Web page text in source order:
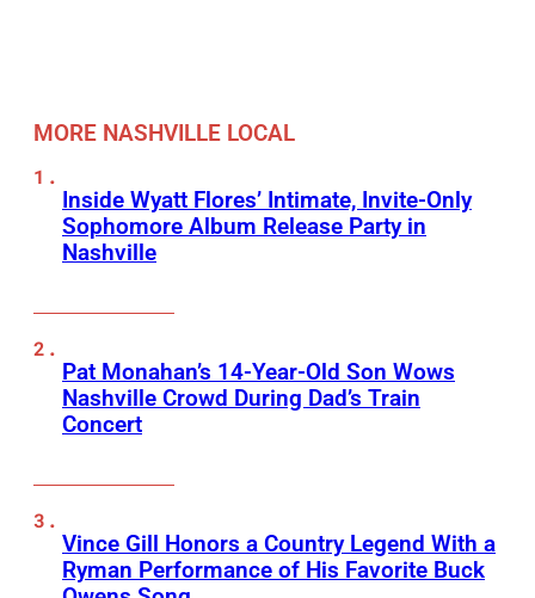
MORE NASHVILLE LOCAL
Inside Wyatt Flores’ Intimate, Invite-Only
Sophomore Album Release Party in
Nashville
Pat Monahan’s 14-Year-Old Son Wows
Nashville Crowd During Dad’s Train
Concert
Vince Gill Honors a Country Legend With a
Ryman Performance of His Favorite Buck